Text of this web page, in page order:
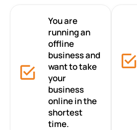
You are
running an
offline
business and
want to take
your
business
online in the
shortest
time.